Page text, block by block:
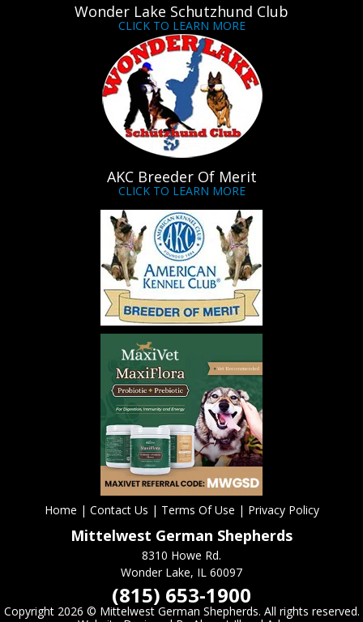
Wonder Lake Schutzhund Club
CLICK TO LEARN MORE
AKC Breeder Of Merit
CLICK TO LEARN MORE
Home | Contact Us | Terms Of Use | Privacy Policy
Mittelwest German Shepherds
8310 Howe Rd.
Wonder Lake, IL 60097
(815) 653-1900
Copyright 2026 © Mittelwest German Shepherds. All rights reserved.